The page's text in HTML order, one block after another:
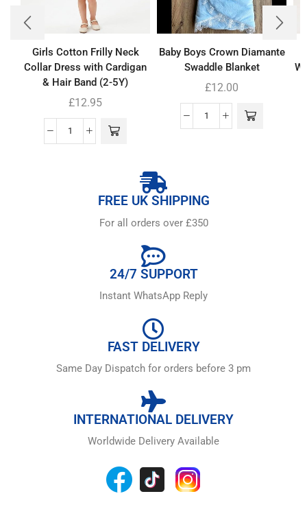
Girls Cotton Frilly Neck
Collar Dress with Cardigan
& Hair Band (2-5Y)
£12.95
Baby Boys Crown Diamante
Swaddle Blanket
£12.00
FREE UK SHIPPING
For all orders over £350
24/7 SUPPORT
Instant WhatsApp Reply
FAST DELIVERY
Same Day Dispatch for orders before 3 pm
INTERNATIONAL DELIVERY
Worldwide Delivery Available